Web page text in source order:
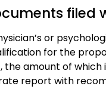
filed
or
for the
amount of which
report with